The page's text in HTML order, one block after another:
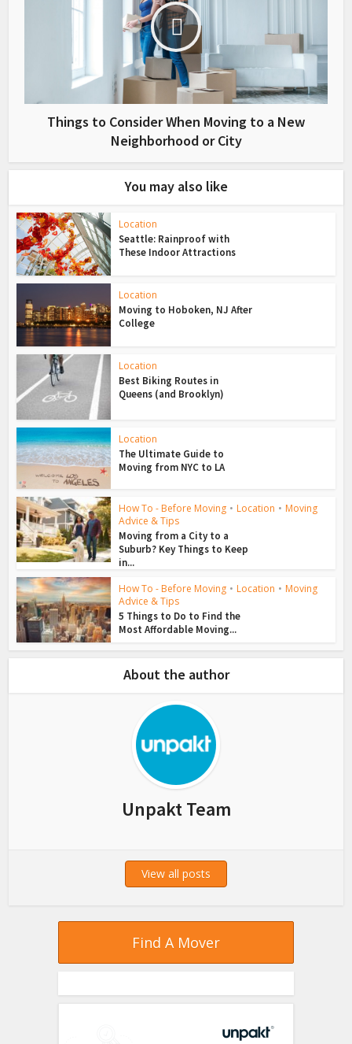
Things to Consider When Moving to a New
Neighborhood or City
You may also like
Location
Seattle: Rainproof with
These Indoor Attractions
Location
Moving to Hoboken, NJ After
College
Location
Best Biking Routes in
Queens (and Brooklyn)
Location
The Ultimate Guide to
Moving from NYC to LA
How To - Before Moving • Location • Moving
Advice & Tips
Moving from a City to a
Suburb? Key Things to Keep
in...
How To - Before Moving • Location • Moving
Advice & Tips
5 Things to Do to Find the
Most Affordable Moving...
About the author
Unpakt Team
View all posts
Find A Mover